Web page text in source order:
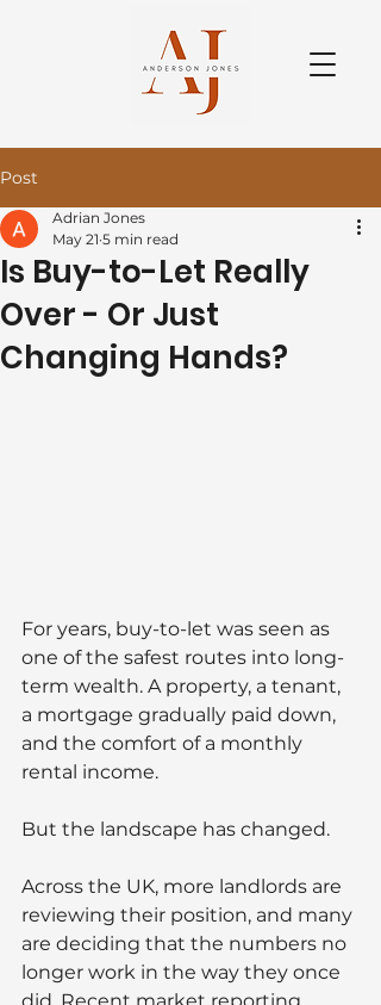
Post
Is Buy-to-Let Really
Over - Or Just
Changing Hands?
Adrian Jones
May 21 5 min read
For years, buy-to-let was seen as
one of the safest routes into long-
term wealth. A property, a tenant,
a mortgage gradually paid down,
and the comfort of a monthly
rental income.
But the landscape has changed.
Across the UK, more landlords are
reviewing their position, and many
are deciding that the numbers no
longer work in the way they once